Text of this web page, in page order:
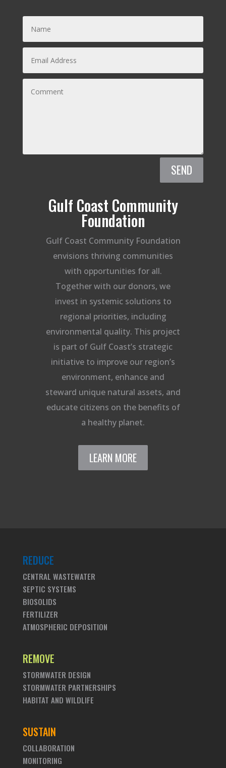
SEND
Gulf Coast Community
Foundation
Gulf Coast Community Foundation
envisions thriving communities
with opportunities for all.
Together with our donors, we
invest in systemic solutions to
regional priorities, including
environmental quality. This project
is part of Gulf Coast’s strategic
initiative to improve our region’s
environment, enhance and
steward unique natural assets, and
educate citizens on the benefits of
a healthy planet.
LEARN MORE
REDUCE
CENTRAL WASTEWATER
SEPTIC SYSTEMS
BIOSOLIDS
FERTILIZER
ATMOSPHERIC DEPOSITION
REMOVE
STORMWATER DESIGN
STORMWATER PARTNERSHIPS
HABITAT AND WILDLIFE
SUSTAIN
COLLABORATION
MONITORING